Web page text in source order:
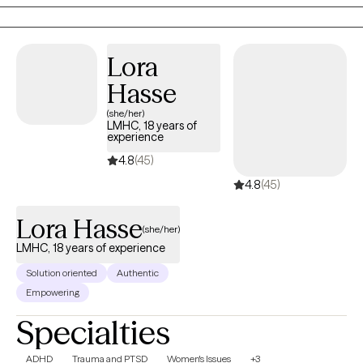
integration for those who desire it, creating a compassionate,
personalized space where healing, resilience and restored
Lora
Hasse
(she/her)
LMHC, 18 years of
experience
4.8(45)
4.8(45)
Lora Hasse(she/her)
LMHC, 18 years of experience
Solution oriented
Authentic
Empowering
Specialties
ADHD Trauma and PTSD Women's Issues +3